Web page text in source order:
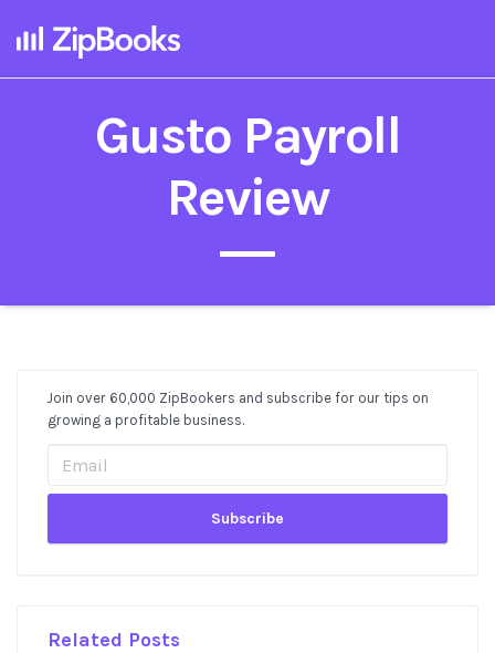
Gusto Payroll
Review
Post
Sidebar
Join over 60,000 ZipBookers and subscribe for our tips on
growing a profitable business.
Related Posts